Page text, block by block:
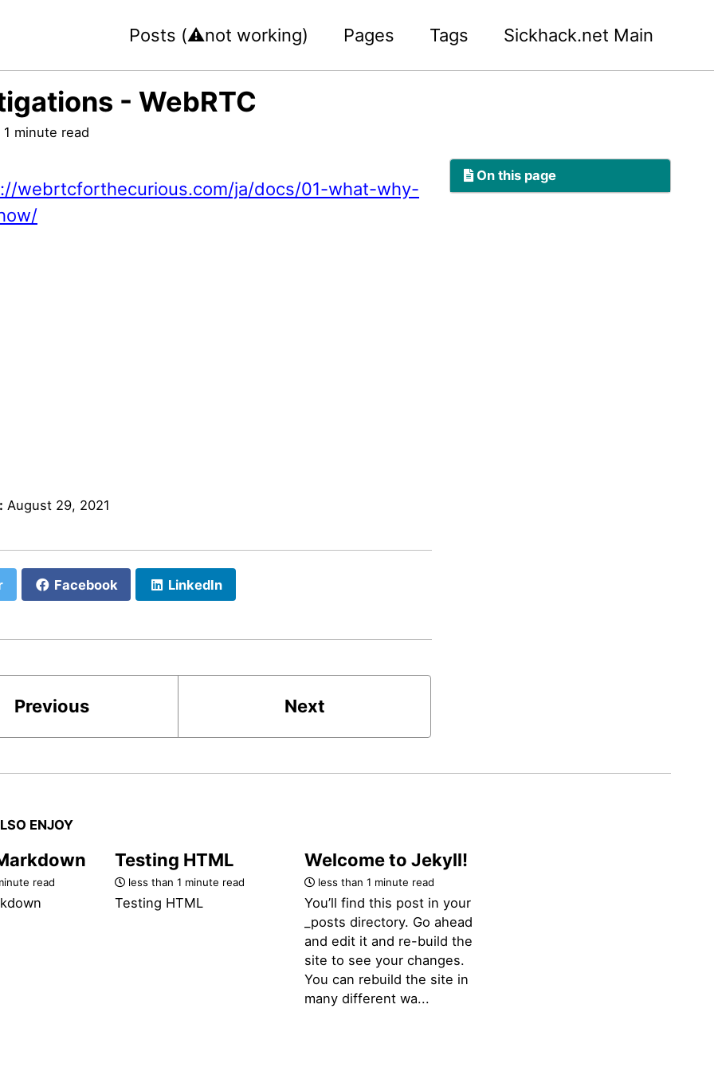
Posts (⚠️not working) Pages Tags Sickhack.net Main
- WebRTC
minute read
On this page
webrtcforthecurious.com/ja/docs/01-what-why-
August 29, 2021
Facebook LinkedIn
Previous Next
ENJOY
read
Testing HTML
less than 1 minute read
Testing HTML
Welcome to Jekyll!
less than 1 minute read
You’ll find this post in your
_posts directory. Go ahead
and edit it and re-build the
site to see your changes.
You can rebuild the site in
many different wa...